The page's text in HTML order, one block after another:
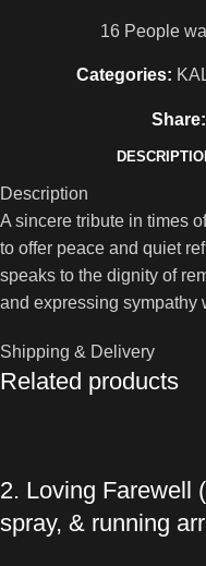
16 People
Categories:
Share:
Description
A sincere tribute in times
to offer peace and quiet
speaks to the dignity of
and expressing sympathy
Shipping & Delivery
Related products
2. Loving Farewell
spray, & running